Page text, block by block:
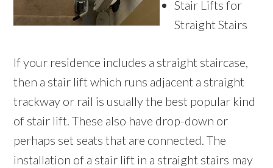
Stair Lifts for
Straight Stairs
If your residence includes a straight staircase,
then a stair lift which runs adjacent a straight
trackway or rail is usually the best popular kind
of stair lift. These also have drop-down or
perhaps set seats that are connected. The
installation of a stair lift in a straight stairs may